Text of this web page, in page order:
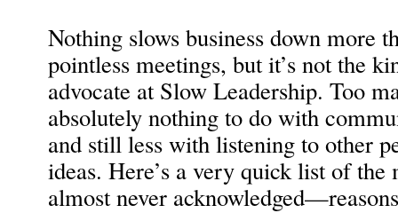
Nothing slows business down more
pointless meetings, but it’s not the
advocate at Slow Leadership. Too
absolutely nothing to do with
and still less with listening to other
ideas. Here’s a very quick list of
almost never